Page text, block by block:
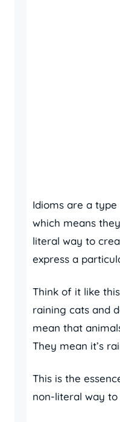
Idioms are a
which means
literal way to
express a
Think of it like
raining cats and
mean that
They mean it’s
This is the
non-literal way to